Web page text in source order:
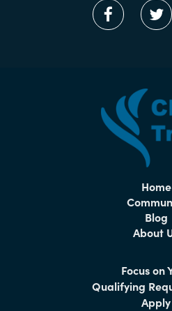
Home
Blog
About
Focus on
Qualifying
Apply